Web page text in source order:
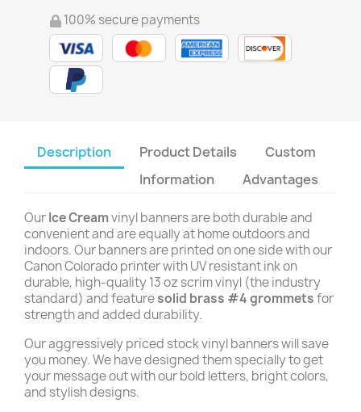
100% secure payments
Description Product Details
Custom
Information
Advantages
OurIce Creamvinyl banners are both durable and
convenient and are equally at home outdoors and
indoors. Our banners are printed on one side with our
Canon Colorado printer with UV resistant ink on
durable, high-quality 13 oz scrim vinyl (the industry
standard) and featuresolid brass #4 grommetsfor
strength and added durability.
Our aggressively priced stock vinyl banners will save
you money. We have designed them specially to get
your message out with our bold letters, bright colors,
and stylish designs.